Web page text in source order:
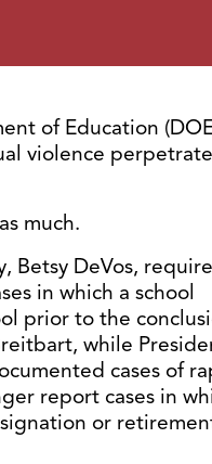
of Education
violence
much.
Betsy DeVos,
in which a school
prior to the
while
cases of
report cases in
or